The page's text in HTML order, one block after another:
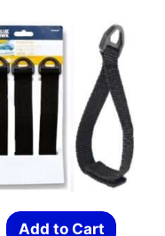
Add to Cart